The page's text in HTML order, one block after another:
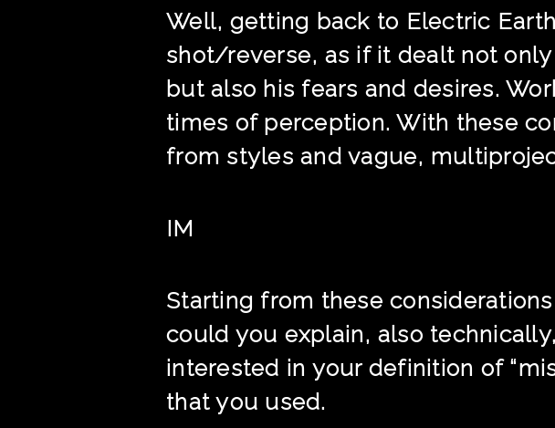
Well, getting back to Electric
shot/reverse, as if it dealt not
but also his fears and desires.
times of perception. With these
from styles and vague,
IM
Starting from these
could you explain, also
interested in your definition of
that you used.